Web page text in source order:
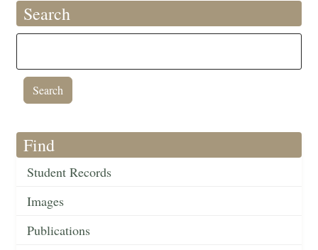
Search
Find
Student Records
Images
Publications